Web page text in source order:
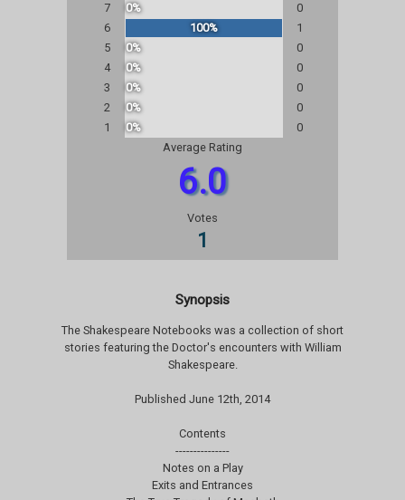
7
0%
0
6
100%
1
5
0%
0
4
0%
0
3
0%
0
2
0%
0
1
0%
0
Average Rating
6.0
Votes
1
Synopsis
The Shakespeare Notebooks was a collection of short
stories featuring the Doctor's encounters with William
Shakespeare.
Published June 12th, 2014
Contents
---------------
Notes on a Play
Exits and Entrances